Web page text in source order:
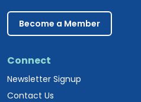
Become a Member
Connect
Newsletter Signup
Contact Us